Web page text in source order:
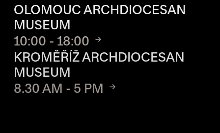
OLOMOUC ARCHDIOCESAN
MUSEUM
10:00 - 18:00
KROMĚŘÍŽ ARCHDIOCESAN
MUSEUM
8.30 AM - 5 PM